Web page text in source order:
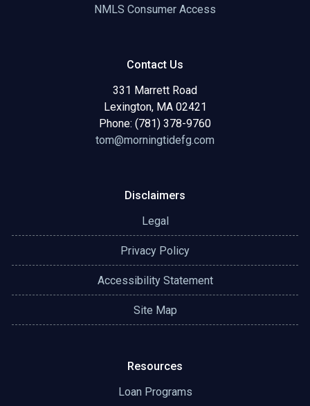
NMLS Consumer Access
Contact Us
331 Marrett Road
Lexington, MA 02421
Phone: (781) 378-9760
tom@morningtidefg.com
Disclaimers
Legal
Privacy Policy
Accessibility Statement
Site Map
Resources
Loan Programs